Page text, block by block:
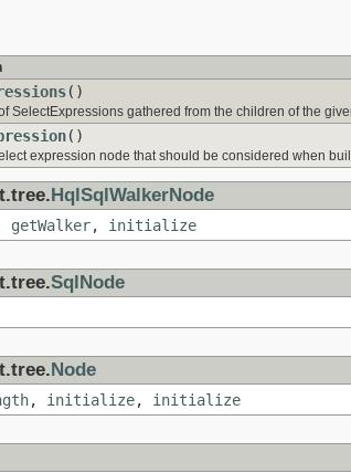
()
SelectExpressions gathered from the children of the
()
expression node that should be considered when
HqlSqlWalkerNode
getWalker, initialize
SqlNode
Node
, initialize, initialize